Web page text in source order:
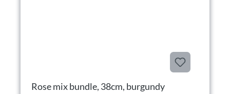
Rose mix bundle, 38cm, burgundy